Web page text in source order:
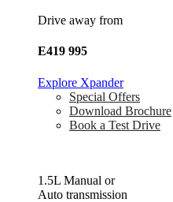
Drive away from
E419 995
Explore Xpander
Special Offers
Download Brochure
Book a Test Drive
1.5L Manual or
Auto transmission